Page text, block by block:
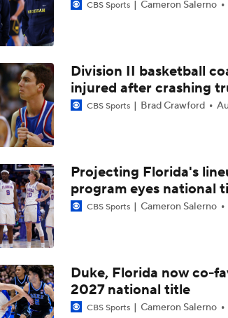
CBS Sports Cameron Salerno
Division II basketball
injured after crashing
CBS Sports Brad Crawford
Projecting Florida's
program eyes national
CBS Sports Cameron Salerno
Duke, Florida now co-
2027 national title
CBS Sports Cameron Salerno